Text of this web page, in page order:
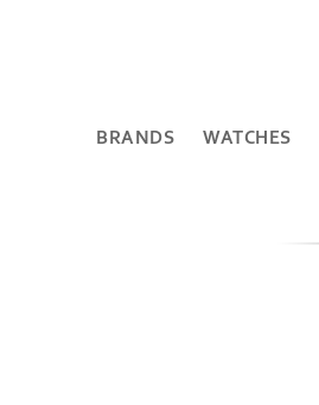
BRANDS WATCHES